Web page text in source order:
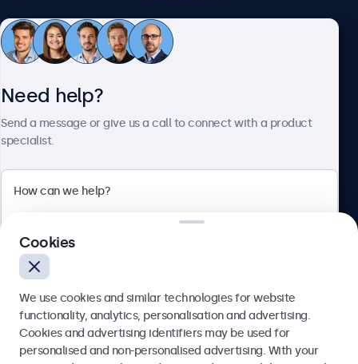
Customer Service
Bloemstraat 28, 1016LC Amsterdam, Netherlands
Europe
Need help?
Send a message or give us a call to connect with a product
specialist.
Send
Cookies
We use cookies and similar technologies for website
functionality, analytics, personalisation and advertising.
Cookies and advertising identifiers may be used for
personalised and non-personalised advertising. With your